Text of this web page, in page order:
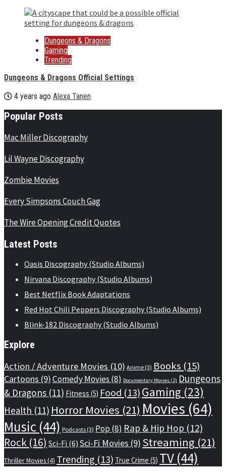
Dungeons & Dragons
Gaming
Trending
Dungeons & Dragons Official Settings
4 years ago Alexa Tanen
Popular Posts
Mac Miller Discography
Lil Wayne Discography
Zombie Movies
Every Simpsons Couch Gag
The Wire Opening Credit Quotes
Latest Posts
Oasis Discography (Studio Albums)
Nirvana Discography (Studio Albums)
Best Netflix Book Adaptations
Red Hot Chili Peppers Discography (Studio Albums)
Blink-182 Discography (Studio Albums)
Explore
Action / Adventure Movies (10) Anime (3) Books (15)
Cartoons (9)Comedy Movies (8) Documentary Movies (2) Dungeons
& Dragons (11) Fitness (5) Food (13) Gaming (23)
Health (11) Horror Movies (21) Movies (64)
Music (44) Podcasts (3) Pop(8) Rap & Hip Hop (12)
Rock (16) Sci-Fi (6) Sci-Fi Movies (9) Streaming (21)
Thriller Movies(4) Trending (13) True Crime (5) TV (44)